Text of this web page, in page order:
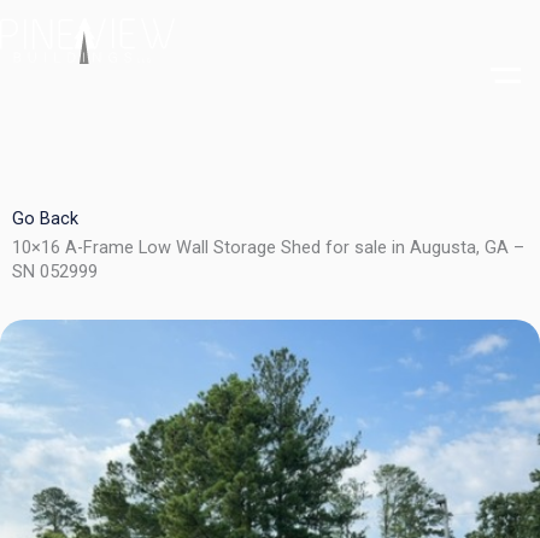
Go Back
10×16 A-Frame Low Wall Storage Shed for sale in Augusta, GA –
SN 052999